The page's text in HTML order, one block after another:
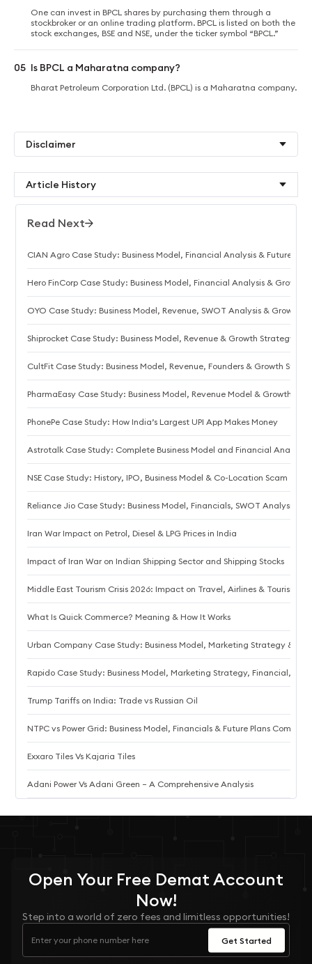
Read Next
CIAN Agro Case Study: Business Model, Financial Analysis & Future
Hero FinCorp Case Study: Business Model, Financial Analysis & Growth
OYO Case Study: Business Model, Revenue, SWOT Analysis & Growth
Shiprocket Case Study: Business Model, Revenue & Growth Strategy
CultFit Case Study: Business Model, Revenue, Founders & Growth
PharmaEasy Case Study: Business Model, Revenue Model & Growth
PhonePe Case Study: How India’s Largest UPI App Makes Money
Astrotalk Case Study: Complete Business Model and Financial Analysis
NSE Case Study: History, IPO, Business Model & Co-Location Scam
Reliance Jio Case Study: Business Model, Financials, SWOT Analysis
Iran War Impact on Petrol, Diesel & LPG Prices in India
Impact of Iran War on Indian Shipping Sector and Shipping Stocks
Middle East Tourism Crisis 2026: Impact on Travel, Airlines & Tourism
What Is Quick Commerce? Meaning & How It Works
Urban Company Case Study: Business Model, Marketing Strategy &
Rapido Case Study: Business Model, Marketing Strategy, Financial, and
Trump Tariffs on India: Trade vs Russian Oil
NTPC vs Power Grid: Business Model, Financials & Future Plans
Exxaro Tiles Vs Kajaria Tiles
Adani Power Vs Adani Green – A Comprehensive Analysis
One can invest in BPCL shares by purchasing them through a
stockbroker or an online trading platform. BPCL is listed on both the
stock exchanges, BSE and NSE, under the ticker symbol “BPCL.”
05 Is BPCL a Maharatna company?
Bharat Petroleum Corporation Ltd. (BPCL) is a Maharatna company.
Disclaimer
Article History
Open Your Free Demat Account
Now!
Step into a world of zero fees and limitless opportunities!
Get Started